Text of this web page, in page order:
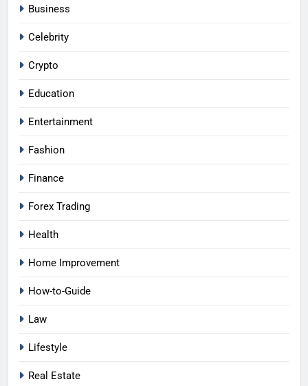
Business
Celebrity
Crypto
Education
Entertainment
Fashion
Finance
Forex Trading
Health
Home Improvement
How-to-Guide
Law
Lifestyle
Real Estate